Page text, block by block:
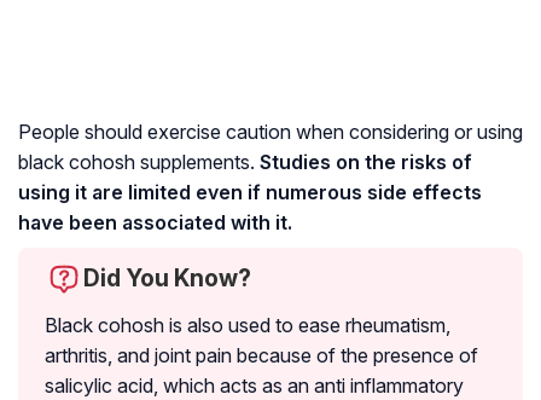
People should exercise caution when considering or using
black cohosh supplements. Studies on the risks of
using it are limited even if numerous side effects
have been associated with it.
Did You Know?
Black cohosh is also used to ease rheumatism,
arthritis, and joint pain because of the presence of
salicylic acid, which acts as an anti inflammatory